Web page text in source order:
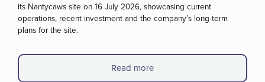
its Nantycaws site on 16 July 2026, showcasing current
operations, recent investment and the company’s long-term
plans for the site.
Read more